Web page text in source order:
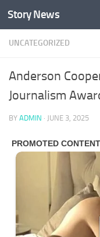
Skip to content
Story News
UNCATEGORIZED
Anderson
Journalism
BY ADMIN · JUNE 3, 2025